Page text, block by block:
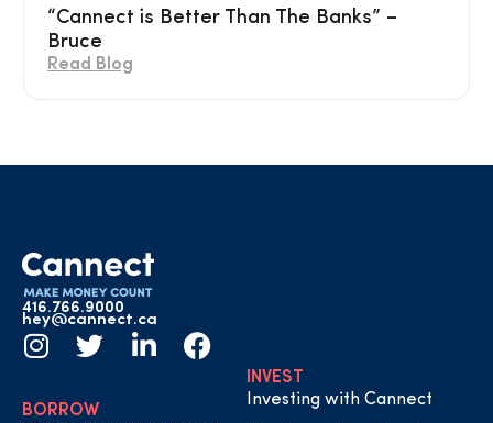
“Cannect is Better Than The Banks” –
Bruce
Read Blog
416.766.9000
hey@cannect.ca
BORROW
INVEST
Investing with Cannect